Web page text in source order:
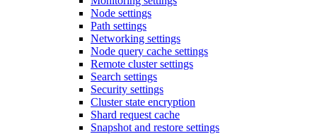
Node settings
Path settings
Networking settings
Node query cache settings
Remote cluster settings
Search settings
Security settings
Cluster state encryption
Shard request cache
Snapshot and restore settings